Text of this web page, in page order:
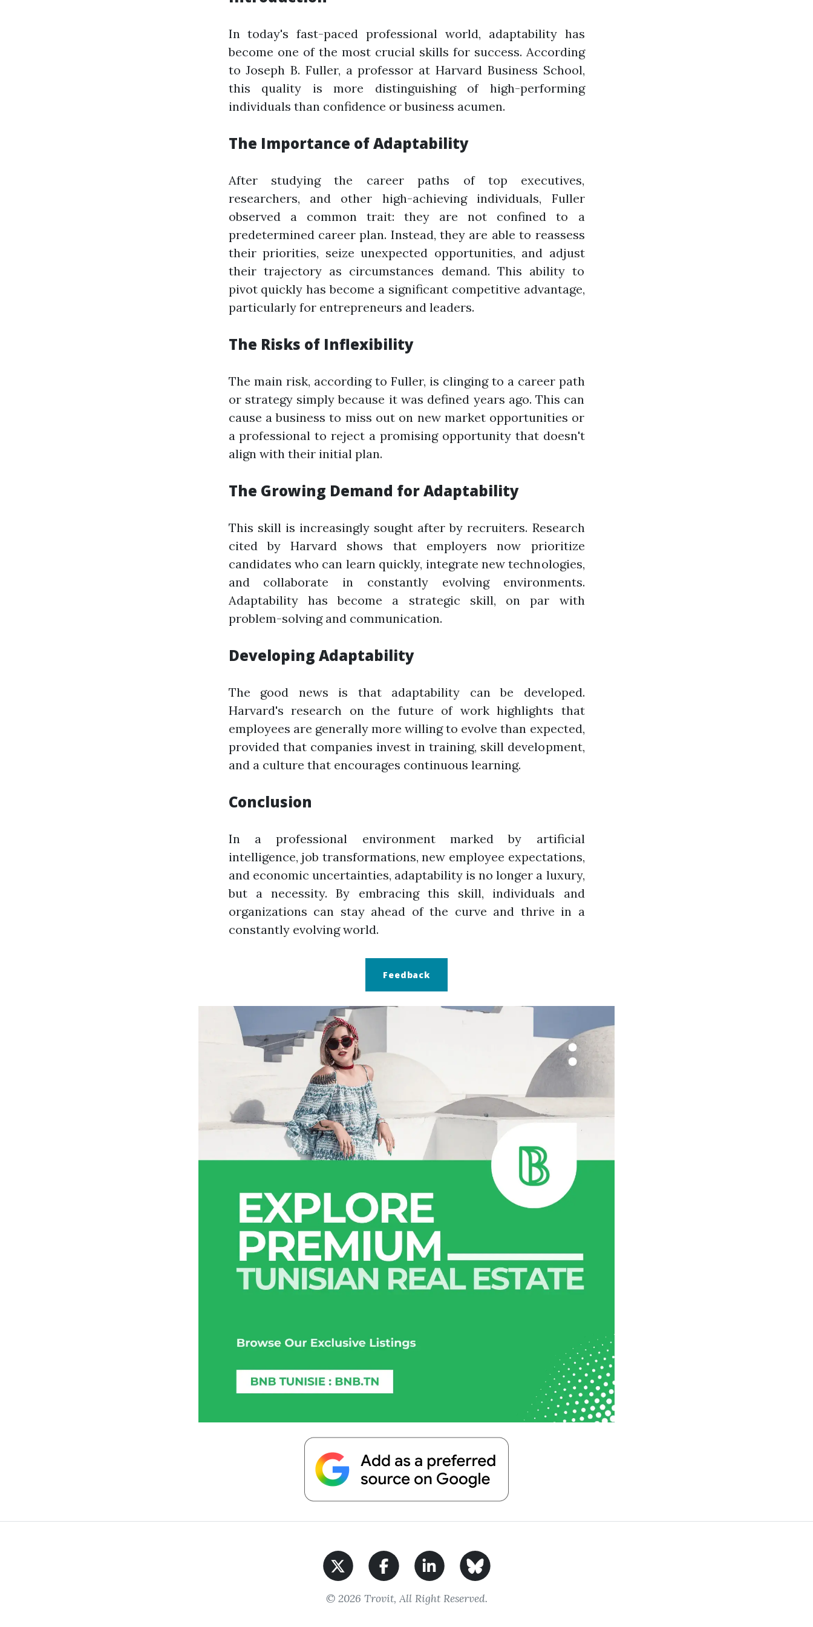
In today's fast-paced professional world, adaptability has
become one of the most crucial skills for success. According
to Joseph B. Fuller, a professor at Harvard Business School,
this quality is more distinguishing of high-performing
individuals than confidence or business acumen.
The Importance of Adaptability
After studying the career paths of top executives,
researchers, and other high-achieving individuals, Fuller
observed a common trait: they are not confined to a
predetermined career plan. Instead, they are able to reassess
their priorities, seize unexpected opportunities, and adjust
their trajectory as circumstances demand. This ability to
pivot quickly has become a significant competitive advantage,
particularly for entrepreneurs and leaders.
The Risks of Inflexibility
The main risk, according to Fuller, is clinging to a career path
or strategy simply because it was defined years ago. This can
cause a business to miss out on new market opportunities or
a professional to reject a promising opportunity that doesn't
align with their initial plan.
The Growing Demand for Adaptability
This skill is increasingly sought after by recruiters. Research
cited by Harvard shows that employers now prioritize
candidates who can learn quickly, integrate new technologies,
and collaborate in constantly evolving environments.
Adaptability has become a strategic skill, on par with
problem-solving and communication.
Developing Adaptability
The good news is that adaptability can be developed.
Harvard's research on the future of work highlights that
employees are generally more willing to evolve than expected,
provided that companies invest in training, skill development,
and a culture that encourages continuous learning.
Conclusion
In a professional environment marked by artificial
intelligence, job transformations, new employee expectations,
and economic uncertainties, adaptability is no longer a luxury,
but a necessity. By embracing this skill, individuals and
organizations can stay ahead of the curve and thrive in a
constantly evolving world.
Feedback
© 2026 Trovit, All Right Reserved.